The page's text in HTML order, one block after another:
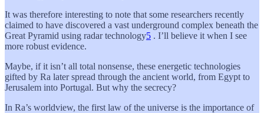
It was therefore interesting to note that some researchers recently
claimed to have discovered a vast underground complex beneath the
Great Pyramid using radar technology5 . I’ll believe it when I see
more robust evidence.
Maybe, if it isn’t all total nonsense, these energetic technologies
gifted by Ra later spread through the ancient world, from Egypt to
Jerusalem into Portugal. But why the secrecy?
In Ra’s worldview, the first law of the universe is the importance of